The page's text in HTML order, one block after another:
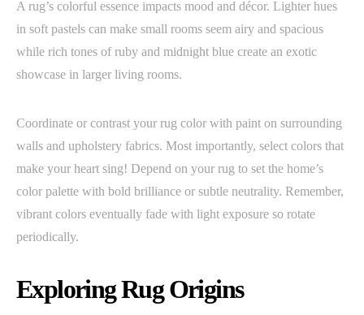
A rug’s colorful essence impacts mood and décor. Lighter hues
in soft pastels can make small rooms seem airy and spacious
while rich tones of ruby and midnight blue create an exotic
showcase in larger living rooms.
Coordinate or contrast your rug color with paint on surrounding
walls and upholstery fabrics. Most importantly, select colors that
make your heart sing! Depend on your rug to set the home’s
color palette with bold brilliance or subtle neutrality. Remember,
vibrant colors eventually fade with light exposure so rotate
periodically.
Exploring Rug Origins